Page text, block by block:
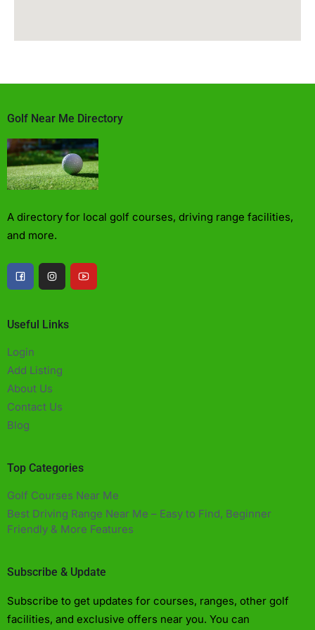
Golf Near Me Directory
A directory for local golf courses, driving range facilities,
and more.
Useful Links
Login
Add Listing
About Us
Contact Us
Blog
Top Categories
Golf Courses Near Me
Best Driving Range Near Me – Easy to Find, Beginner
Friendly & More Features​
Subscribe & Update
Subscribe to get updates for courses, ranges, other golf
facilities, and exclusive offers near you. You can